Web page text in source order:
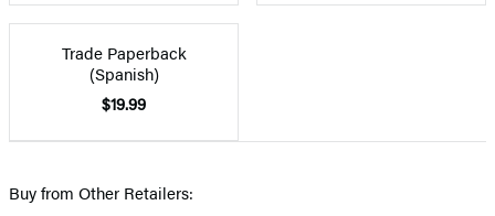
Trade Paperback
(Spanish)
$19.99
Buy from Other Retailers: